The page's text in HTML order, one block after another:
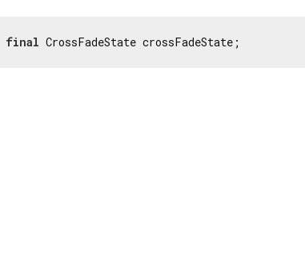
final CrossFadeState crossFadeState;